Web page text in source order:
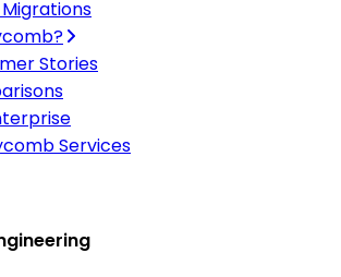
Stories
Services